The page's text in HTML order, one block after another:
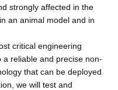
strongly affected in the
an animal model and in
critical engineering
reliable and precise non-
that can be deployed
we will test and